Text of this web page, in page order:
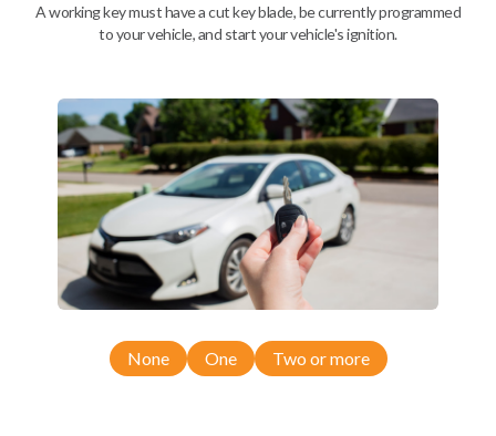
Confirmed to work with your2007
FordFocus
Ford Crown Victoria (2003-2011)
Ford E-Series Van (2008-2014)
Ford Econoline (2003)
Ford Edge (2007-2015)
Ford Expedition (2002-2017)
Ford Explorer (2001-2015)
Ford Explorer Sport (2001-2003)
A working key must have a cut key blade, be currently programmed
to your vehicle, and start your vehicle's ignition.
None One Two or more